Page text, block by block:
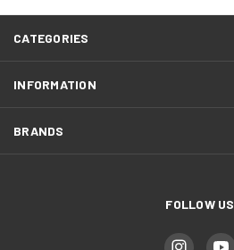
CATEGORIES
INFORMATION
BRANDS
FOLLOW US